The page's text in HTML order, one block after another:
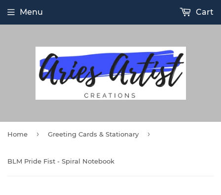
Menu Cart
Home › Greeting Cards & Stationary ›
BLM Pride Fist - Spiral Notebook